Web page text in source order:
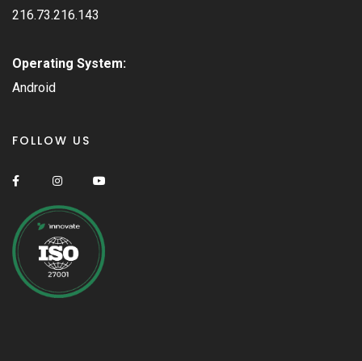
216.73.216.143
Operating System:
Android
FOLLOW US